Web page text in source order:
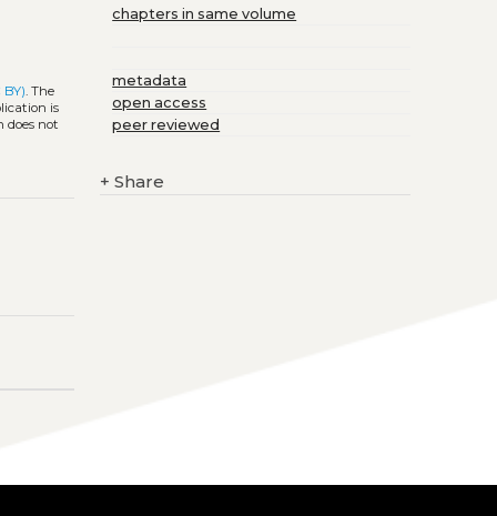
. The
is
does not
chapters in same volume
metadata
open access
peer reviewed
+ Share